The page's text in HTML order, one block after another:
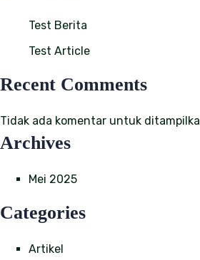
Test Berita
Test Article
Recent Comments
Tidak ada komentar untuk
Archives
Mei 2025
Categories
Artikel